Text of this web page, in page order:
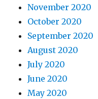
November 2020
October 2020
September 2020
August 2020
July 2020
June 2020
May 2020